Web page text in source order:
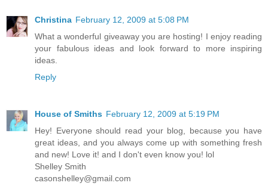
Christina February 12, 2009 at 5:08 PM
What a wonderful giveaway you are hosting! I enjoy reading
your fabulous ideas and look forward to more inspiring
ideas.
Reply
House of Smiths February 12, 2009 at 5:19 PM
Hey! Everyone should read your blog, because you have
great ideas, and you always come up with something fresh
and new! Love it! and I don't even know you! lol
Shelley Smith
casonshelley@gmail.com